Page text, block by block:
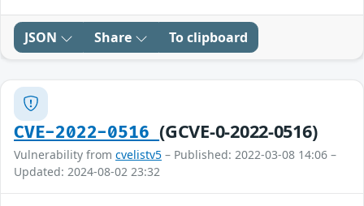
JSON Share To clipboard
CVE-2022-0516(GCVE-0-2022-0516)
Vulnerability from cvelistv5 – Published: 2022-03-08 14:06 –
Updated: 2024-08-02 23:32